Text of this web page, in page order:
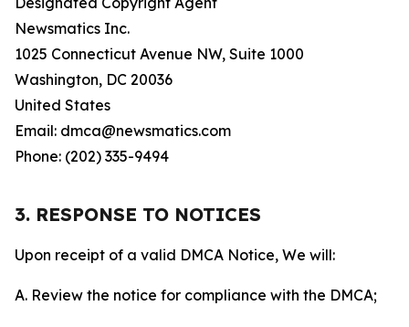
Newsmatics Inc.
1025 Connecticut Avenue NW, Suite 1000
Washington, DC 20036
United States
Email: dmca@newsmatics.com
Phone: (202) 335-9494
3. RESPONSE TO NOTICES
Upon receipt of a valid DMCA Notice, We will:
A. Review the notice for compliance with the DMCA;